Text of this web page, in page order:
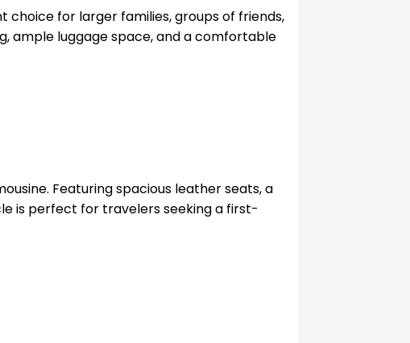
choice for larger families, groups of friends,
ample luggage space, and a comfortable
Featuring spacious leather seats, a
is perfect for travelers seeking a first-